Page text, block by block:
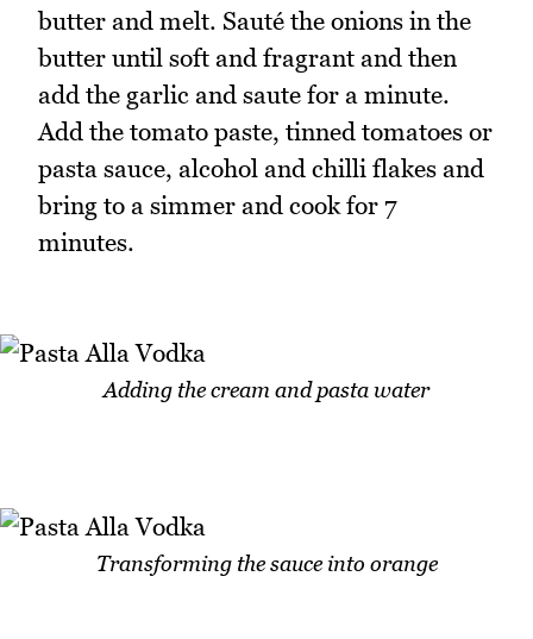
butter and melt. Sauté the onions in the
butter until soft and fragrant and then
add the garlic and saute for a minute.
Add the tomato paste, tinned tomatoes or
pasta sauce, alcohol and chilli flakes and
bring to a simmer and cook for 7
minutes.
Adding the cream and pasta water
Transforming the sauce into orange